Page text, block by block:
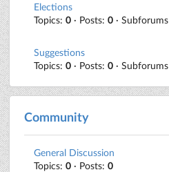
Elections
Topics: 0 · Posts: 0 · Subforums
Suggestions
Topics: 0 · Posts: 0 · Subforums
Community
General Discussion
Topics: 0 · Posts: 0